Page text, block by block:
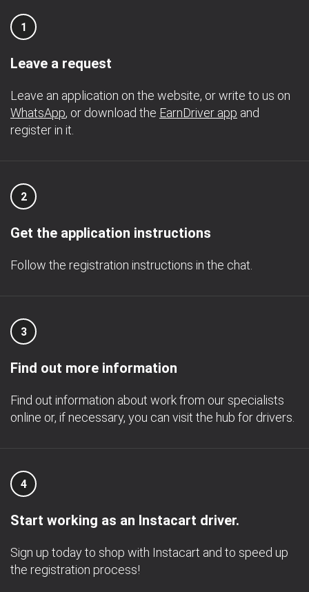
1
Leave a request
Leave an application on the website, or write to us on
WhatsApp, or download the EarnDriver app and
register in it.
2
Get the application instructions
Follow the registration instructions in the chat.
3
Find out more information
Find out information about work from our specialists
online or, if necessary, you can visit the hub for drivers.
4
Start working as an Instacart driver.
Sign up today to shop with Instacart and to speed up
the registration process!